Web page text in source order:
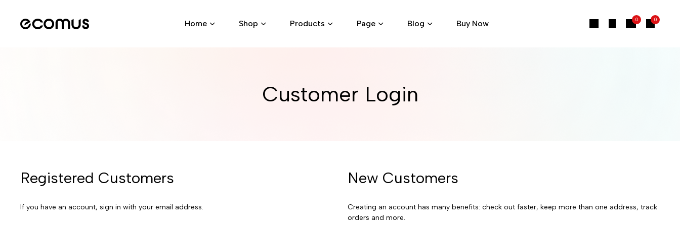
Home Shop Products Page Blog Buy Now 0 0
Customer Login
Registered Customers
If you have an account, sign in with your email address.
New Customers
Creating an account has many benefits: check out faster, keep more than one address, track
orders and more.